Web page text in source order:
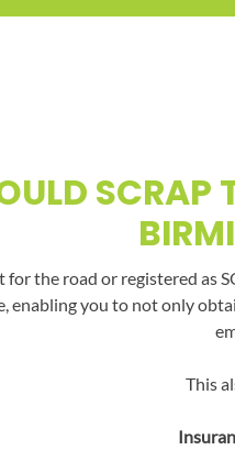
SCRAP
the road or registered
enabling you to not only
This